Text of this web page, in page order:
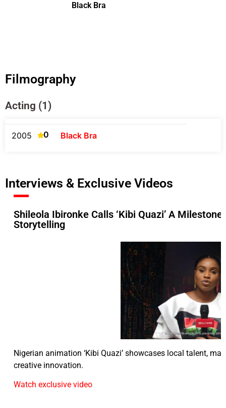
Black Bra
Filmography
Acting (1)
2005 0 Black Bra
Interviews & Exclusive Videos
Shileola Ibironke Calls ‘Kibi Quazi’ A
Storytelling
Nigerian animation ‘Kibi Quazi’ showcases local talent,
creative innovation.
Watch exclusive video